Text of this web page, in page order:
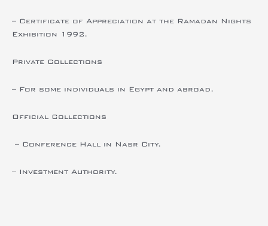
– Certificate of Appreciation at the Ramadan Nights
Exhibition 1992.
Private Collections
– For some individuals in Egypt and abroad.
Official Collections
– Conference Hall in Nasr City.
– Investment Authority.